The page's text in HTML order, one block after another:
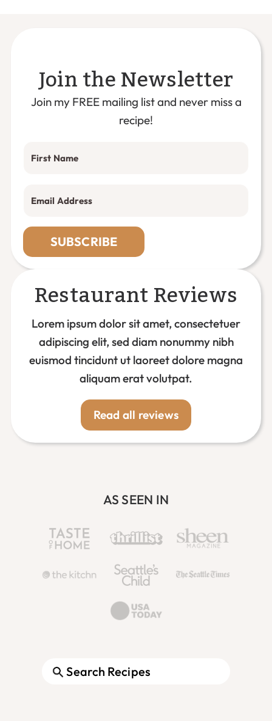
Join the Newsletter
Join my FREE mailing list and never miss a
recipe!
SUBSCRIBE
Restaurant Reviews
Lorem ipsum dolor sit amet, consectetuer
adipiscing elit, sed diam nonummy nibh
euismod tincidunt ut laoreet dolore magna
aliquam erat volutpat.
Read all reviews
AS SEEN IN